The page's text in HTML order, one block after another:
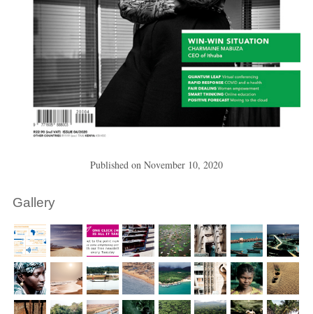
Published on November 10, 2020
Gallery